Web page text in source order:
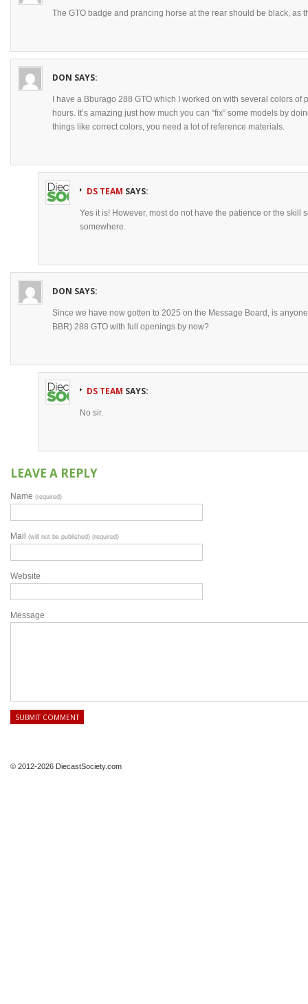
The GTO badge and prancing horse at the rear should be black, as
DON SAYS:
I have a Bburago 288 GTO which I worked on with several colors of
hours. It’s amazing just how much you can “fix” some models by
things like correct colors, you need a lot of reference materials.
DS TEAM SAYS:
Yes it is! However, most do not have the patience or the skill
somewhere.
DON SAYS:
Since we have now gotten to 2025 on the Message Board, is
BBR) 288 GTO with full openings by now?
DS TEAM SAYS:
No sir.
LEAVE A REPLY
Name (required)
Mail (will not be published) (required)
Website
Message
© 2012-2026 DiecastSociety.com